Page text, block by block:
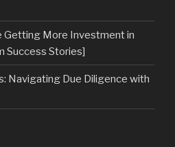
Getting More Investment in
Success Stories]
Navigating Due Diligence with